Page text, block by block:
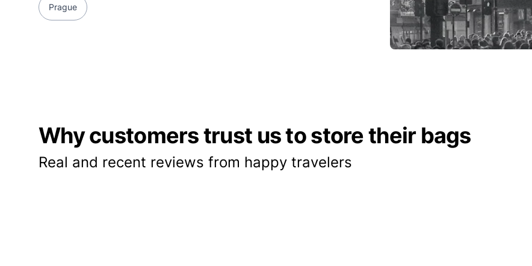
Prague
Why customers trust us to store their bags
Real and recent reviews from happy travelers